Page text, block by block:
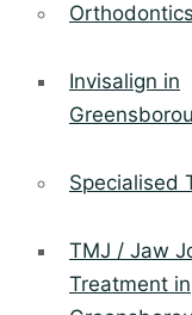
Orthodontics
Invisalign in
Specialised
TMJ / Jaw
Treatment in